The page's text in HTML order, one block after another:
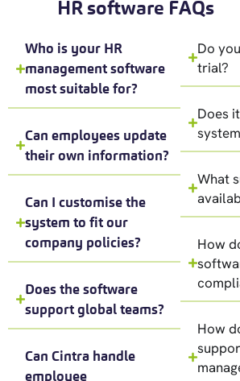
HR software FAQs
Who is your HR
management software
most suitable for?
Can employees update
their own information?
Can I customise the
system to fit our
company policies?
Does the software
support global teams?
Can Cintra handle
employee
Do
trial?
Does
What
How
How